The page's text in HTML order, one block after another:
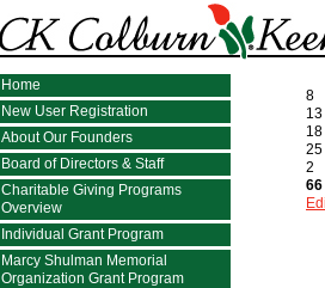
Home
New User Registration
About Our Founders
Board of Directors & Staff
Charitable Giving Programs
Overview
Individual Grant Program
Marcy Shulman Memorial
Organization Grant Program
8
13
18
25
2
66